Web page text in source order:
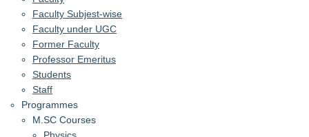
Faculty Subjest-wise
Faculty under UGC
Former Faculty
Professor Emeritus
Students
Staff
Programmes
M.SC Courses